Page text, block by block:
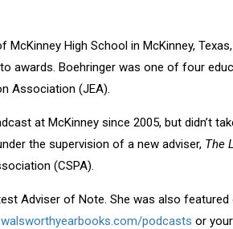
McKinney High School in McKinney,
awards. Boehringer was one of four
Association (JEA).
at McKinney since 2005, but didn’t
the supervision of a new adviser, The
(CSPA).
Adviser of Note. She was also featured
walsworthyearbooks.com/podcasts or